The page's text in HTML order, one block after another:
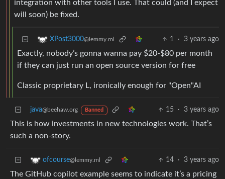
integration with other tools I use. That could (and I expect
will soon) be fixed.
XPost3000@lemmy.ml 1 · 3 years ago
Exactly, nobody’s gonna wanna pay $20-$80 per month
if they can just run an open source version for free
Classic proprietary L, ironically enough for "Open"AI
java@beehaw.org Banned 15 · 3 years ago
This is how investments in new technologies work. That’s
such a non-story.
ofcourse@lemmy.ml 14 · 3 years ago
The GitHub copilot example seems to indicate it’s a pricing